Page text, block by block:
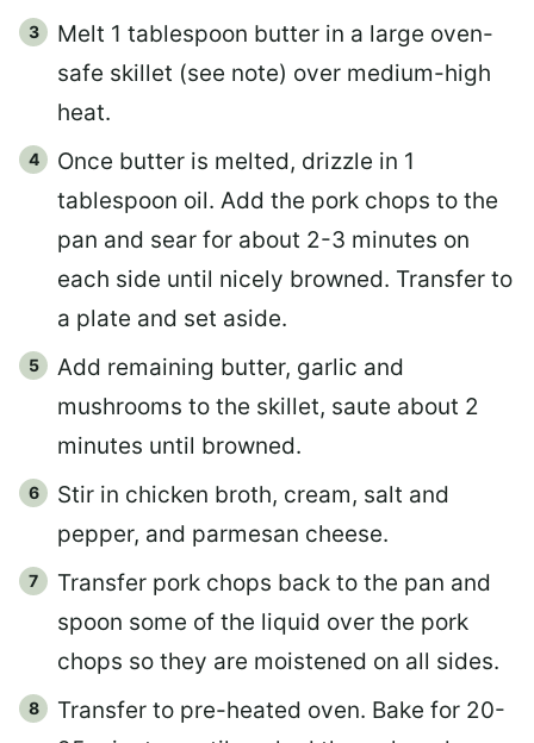
Melt 1 tablespoon butter in a large oven-
safe skillet (see note) over medium-high
heat.
Once butter is melted, drizzle in 1
tablespoon oil. Add the pork chops to the
pan and sear for about 2-3 minutes on
each side until nicely browned. Transfer to
a plate and set aside.
Add remaining butter, garlic and
mushrooms to the skillet, saute about 2
minutes until browned.
Stir in chicken broth, cream, salt and
pepper, and parmesan cheese.
Transfer pork chops back to the pan and
spoon some of the liquid over the pork
chops so they are moistened on all sides.
Transfer to pre-heated oven. Bake for 20-